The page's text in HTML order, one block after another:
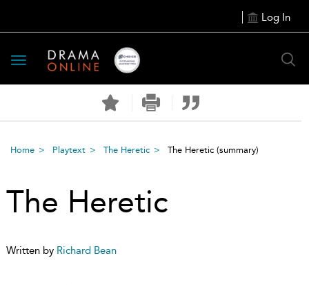
Log In
Toggle
navigation
Home Playtext The Heretic The Heretic (summary)
The Heretic
Written by Richard Bean